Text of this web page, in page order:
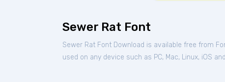
Sewer Rat Font
Sewer Rat Font Download is available free from
used on any device such as PC, Mac, Linux, iOS